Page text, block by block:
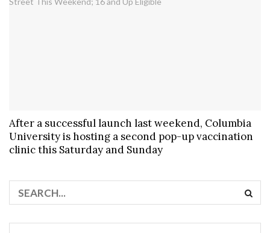
After a successful launch last weekend, Columbia
University is hosting a second pop-up vaccination
clinic this Saturday and Sunday